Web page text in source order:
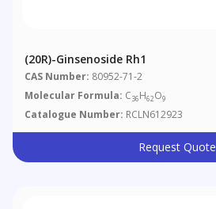
(20R)-Ginsenoside Rh1
CAS Number: 80952-71-2
Molecular Formula: C36H62O9
Catalogue Number: RCLN612923
Request Quote